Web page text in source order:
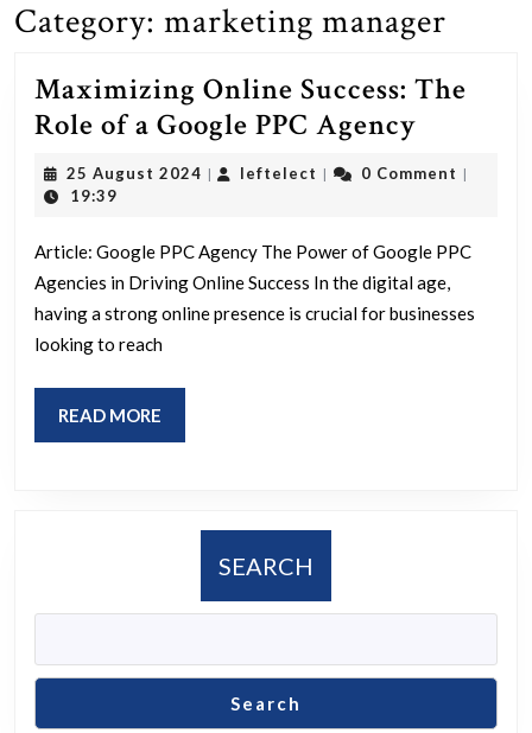
Category: marketing manager
Maximizing Online Success: The
Role of a Google PPC Agency
Online
Success:
Role
of
25 August 2024 25
| leftelect leftelect
| 0 Comment |
19:39
Article: Google PPC Agency The Power of Google PPC
Agencies in Driving Online Success In the digital age,
having a strong online presence is crucial for businesses
looking to reach
READ MORE
MORE
SEARCH
Search